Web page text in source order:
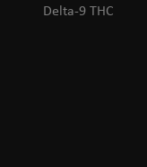
Delta-9 THC